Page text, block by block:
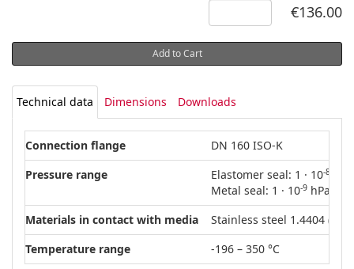
€136.00
Add to Cart
Technical data Dimensions Downloads
Connection flange
DN 160 ISO-K
Pressure range
Elastomer seal: 1 · 10-8
Metal seal: 1 · 10-9 hPa –
Materials in contact with media
Stainless steel 1.4404 (AISI
Temperature range
-196 – 350 °C